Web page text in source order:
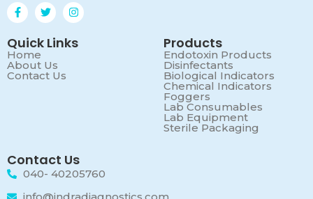
Quick Links
Home
About Us
Contact Us
Products
Endotoxin Products
Disinfectants
Biological Indicators
Chemical Indicators
Foggers
Lab Consumables
Lab Equipment
Sterile Packaging
Contact Us
040- 40205760